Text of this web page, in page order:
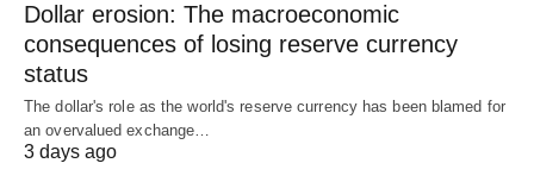
Dollar erosion: The macroeconomic
consequences of losing reserve currency
status
The dollar's role as the world's reserve currency has been blamed for
an overvalued exchange…
3 days ago